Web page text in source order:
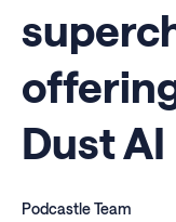
Dust AI
Podcastle Team